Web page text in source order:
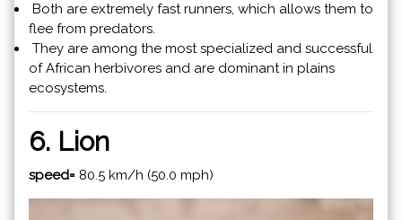
Both are extremely fast runners, which allows them to
flee from predators.
They are among the most specialized and successful
of African herbivores and are dominant in plains
ecosystems.
6. Lion
speed= 80.5 km/h (50.0 mph)